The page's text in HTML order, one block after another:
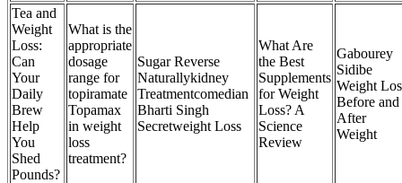
Tea and
Weight
Loss:
Can
Your
Daily
Brew
Help
You
Shed
Pounds?
What is the
appropriate
dosage
range for
topiramate
Topamax
in weight
loss
treatment?
Sugar Reverse
Naturallykidney
Treatmentcomedian
Bharti Singh
Secretweight Loss
What Are
the Best
Supplements
for Weight
Loss? A
Science
Review
Gabourey
Sidibe
Weight
Before and
After
Weight